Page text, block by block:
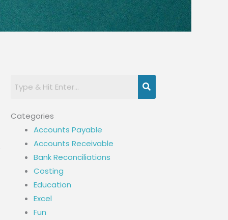
Categories
Accounts Payable
Accounts Receivable
Bank Reconciliations
Costing
Education
Excel
Fun